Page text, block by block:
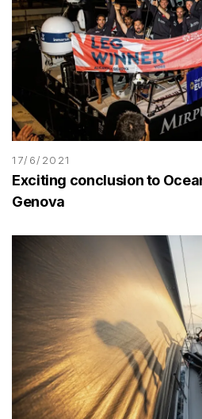
17/6/2021
Exciting conclusion to
Genova